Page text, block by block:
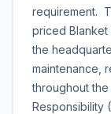
requirement.
priced Blanket
the
maintenance,
throughout
Responsibility